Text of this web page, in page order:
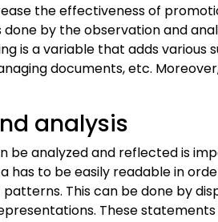
the effectiveness of
done by the observation and
is a variable that adds various
documents, etc.
analysis
be analyzed and reflected is
has to be easily readable in
This can be done by
These